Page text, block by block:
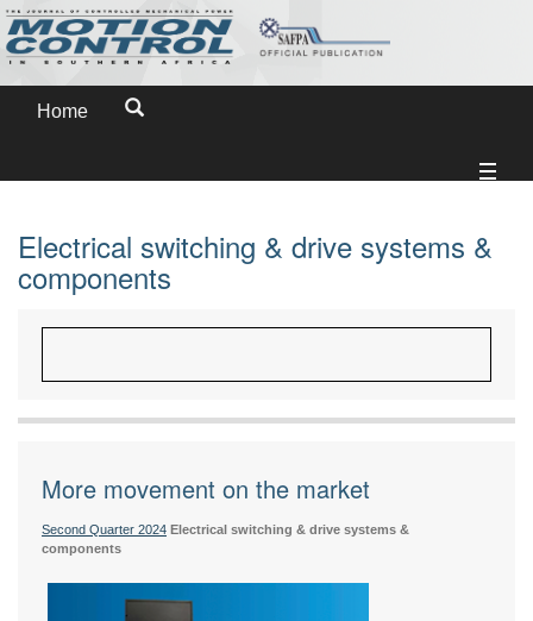
Home
Electrical switching & drive systems &
components
More movement on the market
Second Quarter 2024 Electrical switching & drive systems &
components